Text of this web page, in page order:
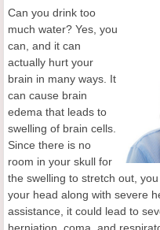
Can you drink too
much water? Yes, you
can, and it can
actually hurt your
brain in many ways. It
can cause brain
edema that leads to
swelling of brain cells.
Since there is no
room in your skull for
the swelling to stretch out,
your head along with severe
assistance, it could lead to